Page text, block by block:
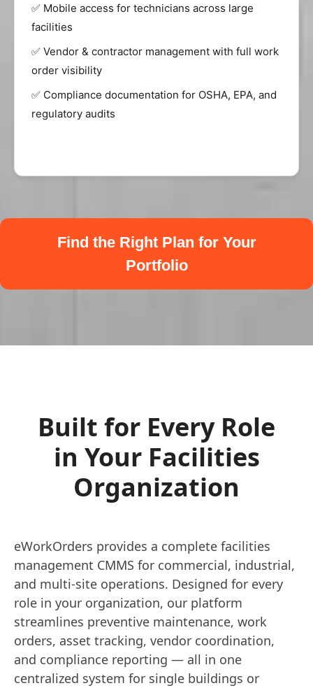
✅ Mobile access for technicians across large
facilities
✅ Vendor & contractor management with full work
order visibility
✅ Compliance documentation for OSHA, EPA, and
regulatory audits
Find the Right Plan for Your
Portfolio
Built for Every Role
in Your Facilities
Organization
eWorkOrders provides a complete facilities
management CMMS for commercial, industrial,
and multi-site operations. Designed for every
role in your organization, our platform
streamlines preventive maintenance, work
orders, asset tracking, vendor coordination,
and compliance reporting — all in one
centralized system for single buildings or